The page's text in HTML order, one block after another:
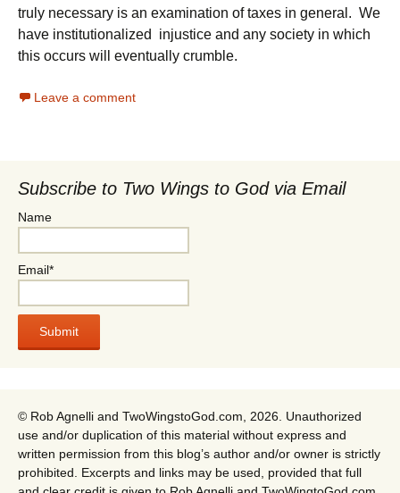
truly necessary is an examination of taxes in general. We
have institutionalized injustice and any society in which
this occurs will eventually crumble.
Leave a comment
Subscribe to Two Wings to God via Email
Name
Email*
© Rob Agnelli and TwoWingstoGod.com, 2026. Unauthorized
use and/or duplication of this material without express and
written permission from this blog’s author and/or owner is strictly
prohibited. Excerpts and links may be used, provided that full